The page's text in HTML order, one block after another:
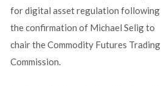
for digital asset regulation following
the confirmation of Michael Selig to
chair the Commodity Futures Trading
Commission.